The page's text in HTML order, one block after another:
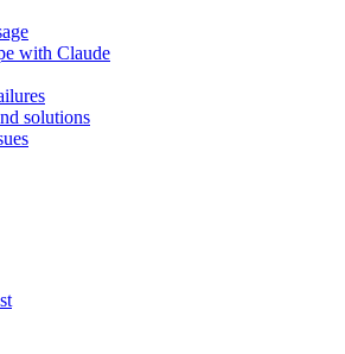
with Claude
solutions